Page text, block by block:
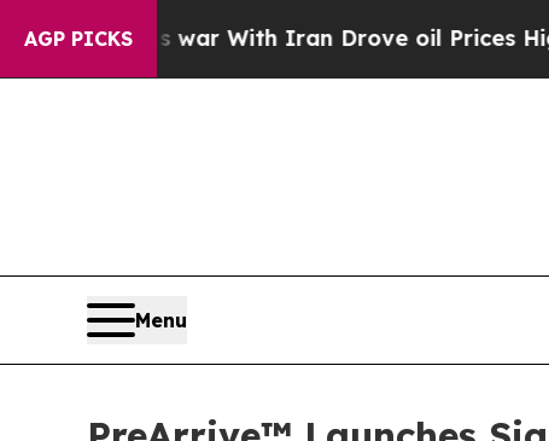
AGP PICKS
As war With Iran Drove oil Prices Higher,
Menu